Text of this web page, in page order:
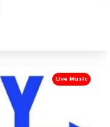
Live Music